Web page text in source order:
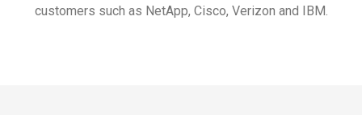
customers such as NetApp, Cisco, Verizon and IBM.